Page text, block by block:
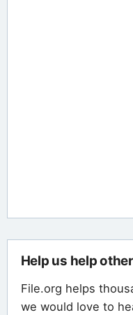
Help us help
File.org helps
we would love to